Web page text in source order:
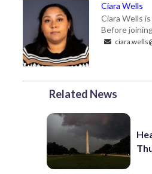
Ciara Wells
Ciara Wells
Before
Related News